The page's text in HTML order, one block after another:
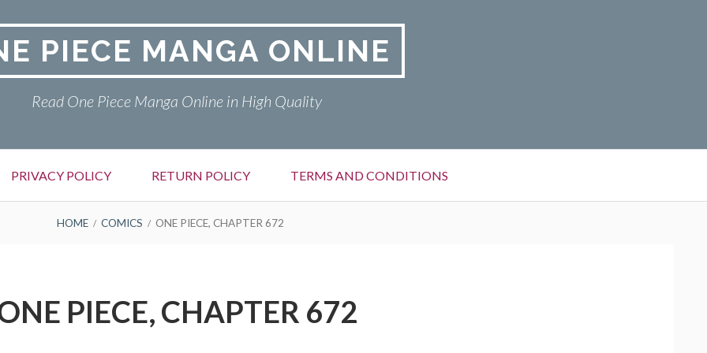
PIECE MANGA ONLINE
Read One Piece Manga Online in High Quality
PRIVACY POLICY RETURN POLICY TERMS AND CONDITIONS
HOME COMICS ONE PIECE, CHAPTER 672
PIECE, CHAPTER 672